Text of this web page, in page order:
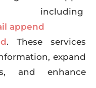
append
. These services
expand
and enhance